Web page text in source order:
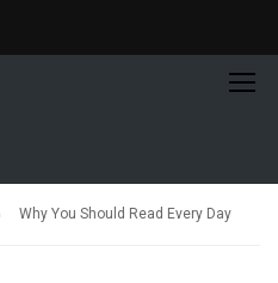
Why You Should Read Every Day